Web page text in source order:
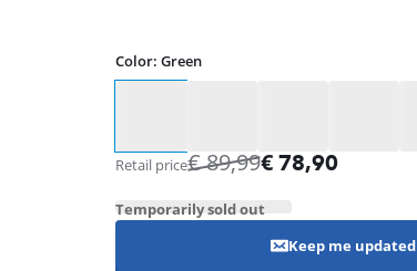
Color:Green
Retail price€89,99€78,90
Temporarily sold out
Keep me updated